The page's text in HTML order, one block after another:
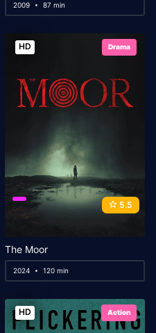
2009 87 min
HD Drama
5.5
The Moor
2024 120 min
HD Action